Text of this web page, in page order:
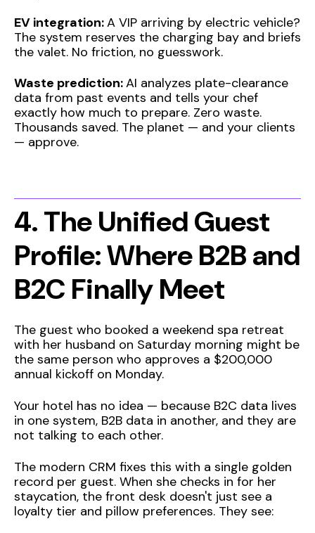
EV integration:A VIP arriving by electric vehicle?
The system reserves the charging bay and briefs
the valet. No friction, no guesswork.
Waste prediction:AI analyzes plate-clearance
data from past events and tells your chef
exactly how much to prepare. Zero waste.
Thousands saved. The planet — and your clients
— approve.
4. The Unified Guest
Profile: Where B2B and
B2C Finally Meet
The guest who booked a weekend spa retreat
with her husband on Saturday morning might be
the same person who approves a $200,000
annual kickoff on Monday.
Your hotel has no idea — because B2C data lives
in one system, B2B data in another, and they are
not talking to each other.
The modern CRM fixes this with a single golden
record per guest. When she checks in for her
staycation, the front desk doesn't just see a
loyalty tier and pillow preferences. They see: